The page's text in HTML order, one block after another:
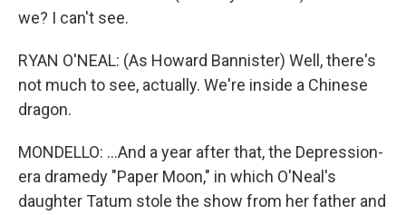
we? I can't see.
RYAN O'NEAL: (As Howard Bannister) Well, there's
not much to see, actually. We're inside a Chinese
dragon.
MONDELLO: ...And a year after that, the Depression-
era dramedy "Paper Moon," in which O'Neal's
daughter Tatum stole the show from her father and